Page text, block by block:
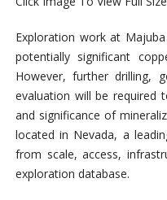
Exploration work at
potentially significant
However, further drilling,
evaluation will be required
and significance of
located in Nevada, a
from scale, access,
exploration database.